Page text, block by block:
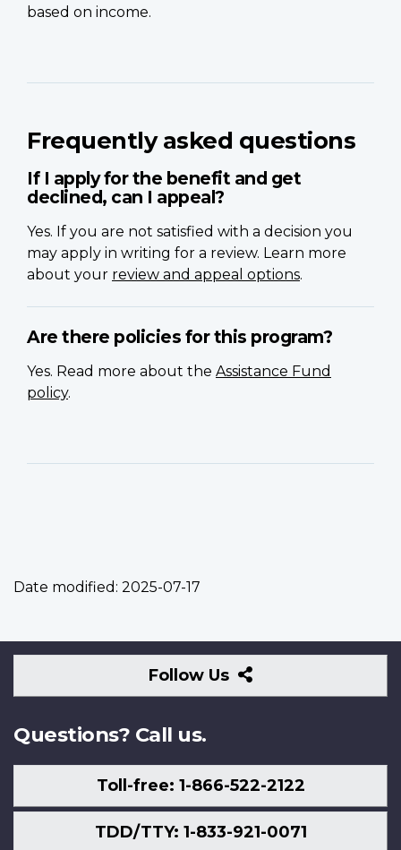
based on income.
Frequently asked questions
If I apply for the benefit and get
declined, can I appeal?
Yes. If you are not satisfied with a decision you
may apply in writing for a review. Learn more
about your review and appeal options.
Are there policies for this program?
Yes. Read more about the Assistance Fund
policy.
Date modified: 2025-07-17
Follow Us
Follow
Us
Questions? Call us.
Toll-free: 1-866-522-2122
TDD/TTY: 1-833-921-0071